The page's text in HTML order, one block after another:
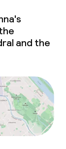
and the